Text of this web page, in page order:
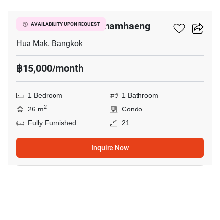
AVAILABILITY UPON REQUEST
Modiz Rhyme Ramkhamhaeng
Hua Mak, Bangkok
฿15,000/month
1 Bedroom
1 Bathroom
26 m2
Condo
Fully Furnished
21
Inquire Now